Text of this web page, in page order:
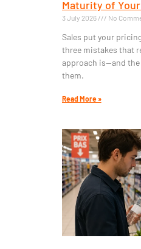
Maturity of
3 July 2026 No
Sales put your
three mistakes that
approach is—and
them.
Read More »